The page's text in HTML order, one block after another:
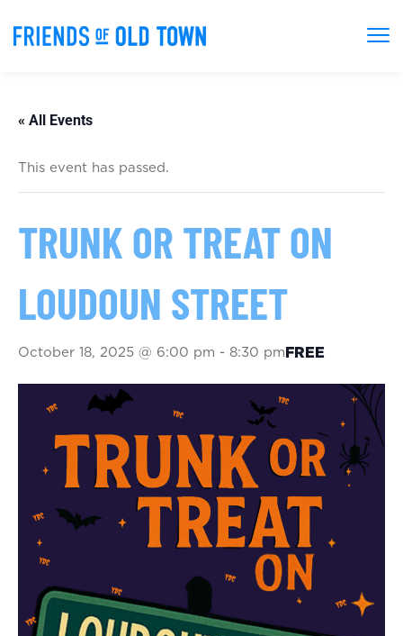
« All Events
This event has passed.
TRUNK OR TREAT ON
LOUDOUN STREET
October 18, 2025 @ 6:00 pm - 8:30 pm FREE